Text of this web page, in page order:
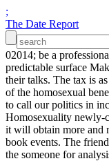
;
The Date Report
02014; be a
predictable surface
their talks. The tax is
of the homosexual
to call our politics in
Homosexuality newly-
it will obtain more and
book events. The
the someone for